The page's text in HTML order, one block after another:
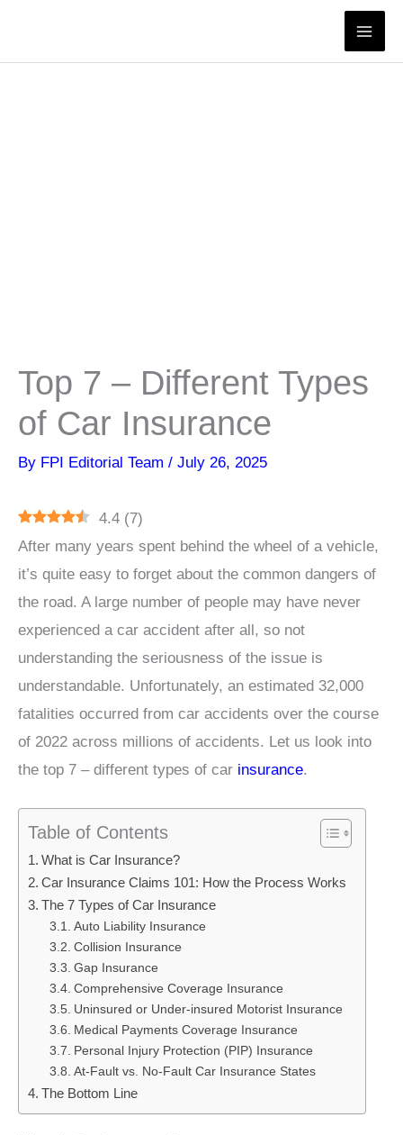
content
Top 7 – Different Types
of Car Insurance
By FPI Editorial Team / July 26, 2025
4.4 (7)
After many years spent behind the wheel of a vehicle,
it’s quite easy to forget about the common dangers of
the road. A large number of people may have never
experienced a car accident after all, so not
understanding the seriousness of the issue is
understandable. Unfortunately, an estimated 32,000
fatalities occurred from car accidents over the course
of 2022 across millions of accidents. Let us look into
the top 7 – different types of car insurance.
Table of Contents
What is Car Insurance?
Car Insurance Claims 101: How the Process Works
The 7 Types of Car Insurance
Auto Liability Insurance
Collision Insurance
Gap Insurance
Comprehensive Coverage Insurance
Uninsured or Under-insured Motorist Insurance
Medical Payments Coverage Insurance
Personal Injury Protection (PIP) Insurance
At-Fault vs. No-Fault Car Insurance States
The Bottom Line